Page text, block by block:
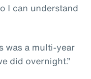
I can understand
was a multi-year
did overnight.”